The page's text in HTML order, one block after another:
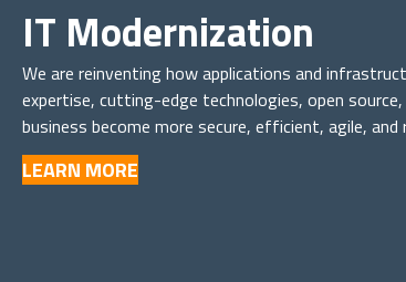
IT Modernization
We are reinventing how applications and
expertise, cutting-edge technologies, open
business become more secure, efficient, agile,
LEARN MORE